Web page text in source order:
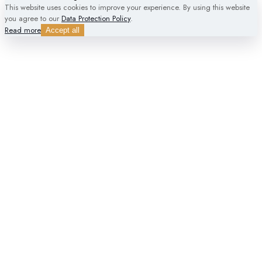
This website uses cookies to improve your experience. By using this website
you agree to our Data Protection Policy.
Read more Accept all